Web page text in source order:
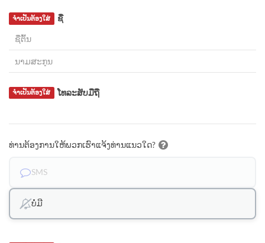
ຊື່
ຈຳເປັນຕ້ອງໃສ່
ໂທລະສັບມືຖື
ຈຳເປັນຕ້ອງໃສ່
ທ່ານຕ້ອງການໃຫ້ພວກເຮົາແຈ້ງທ່ານແນວໃດ?
SMS
ບໍ່ມີ